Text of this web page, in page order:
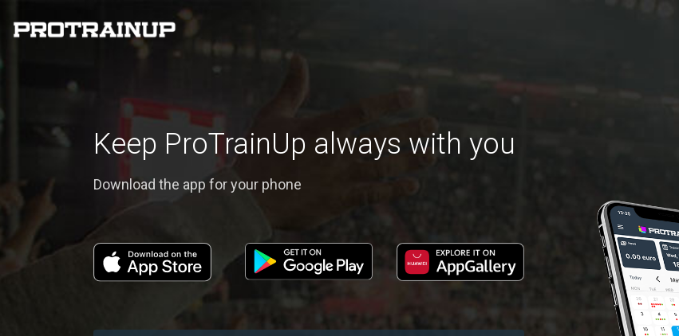
Keep ProTrainUp always with you
Download the app for your phone